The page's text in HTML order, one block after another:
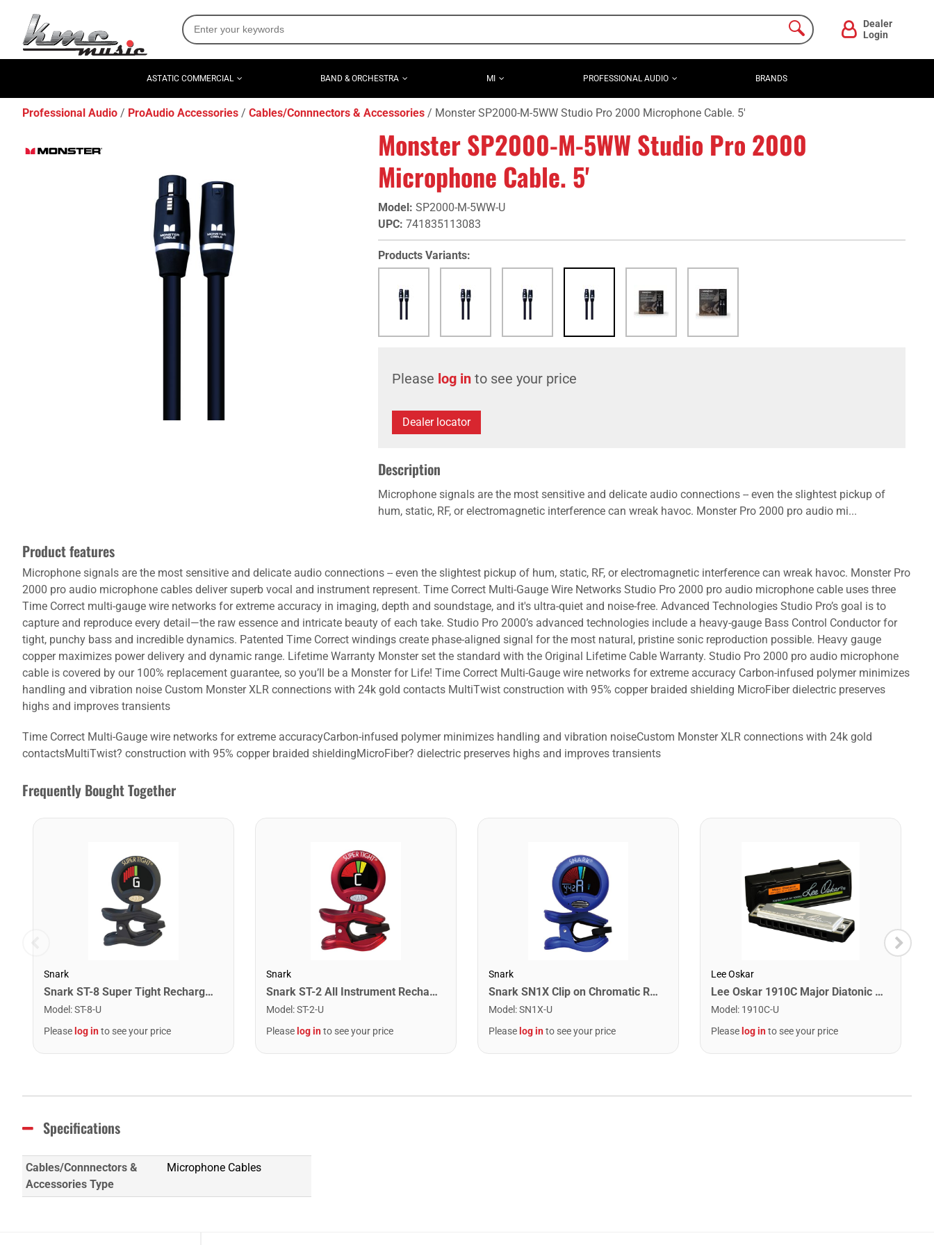
Dealer
Login
ASTATIC COMMERCIAL BAND & ORCHESTRA MI PROFESSIONAL AUDIO BRANDS
Professional Audio ProAudio Accessories Cables/Connnectors & Accessories Monster SP2000-M-5WW Studio Pro 2000 Microphone Cable. 5'
Monster SP2000-M-5WW Studio Pro 2000
Microphone Cable. 5'
Model: SP2000-M-5WW-U
UPC: 741835113083
Products Variants:
Please log in to see your price
Dealer locator
Description
Microphone signals are the most sensitive and delicate audio connections -- even the slightest pickup of
hum, static, RF, or electromagnetic interference can wreak havoc. Monster Pro 2000 pro audio mi...
Product features
Microphone signals are the most sensitive and delicate audio connections -- even the slightest pickup of hum, static, RF, or electromagnetic interference can wreak havoc. Monster Pro
2000 pro audio microphone cables deliver superb vocal and instrument represent. Time Correct Multi-Gauge Wire Networks Studio Pro 2000 pro audio microphone cable uses three
Time Correct multi-gauge wire networks for extreme accuracy in imaging, depth and soundstage, and it's ultra-quiet and noise-free. Advanced Technologies Studio Pro’s goal is to
capture and reproduce every detail—the raw essence and intricate beauty of each take. Studio Pro 2000’s advanced technologies include a heavy-gauge Bass Control Conductor for
tight, punchy bass and incredible dynamics. Patented Time Correct windings create phase-aligned signal for the most natural, pristine sonic reproduction possible. Heavy gauge
copper maximizes power delivery and dynamic range. Lifetime Warranty Monster set the standard with the Original Lifetime Cable Warranty. Studio Pro 2000 pro audio microphone
cable is covered by our 100% replacement guarantee, so you’ll be a Monster for Life! Time Correct Multi-Gauge wire networks for extreme accuracy Carbon-infused polymer minimizes
handling and vibration noise Custom Monster XLR connections with 24k gold contacts MultiTwist construction with 95% copper braided shielding MicroFiber dielectric preserves
highs and improves transients
Time Correct Multi-Gauge wire networks for extreme accuracyCarbon-infused polymer minimizes handling and vibration noiseCustom Monster XLR connections with 24k gold
contactsMultiTwist? construction with 95% copper braided shieldingMicroFiber? dielectric preserves highs and improves transients
Frequently Bought Together
Snark
Snark ST-8 Super Tight Rechargeable Tuner. Black/Gold
Model :ST-8-U
Please log into see your price
Snark
Snark ST-2 All Instrument Rechargeable Tuner. Red/Silver
Model :ST-2-U
Please log into see your price
Snark
Snark SN1X Clip on Chromatic Rechargeable Tuner
Model :SN1X-U
Please log into see your price
Lee Oskar
Lee Oskar 1910C Major Diatonic Harmonica. C
Model : 1910C-U
Please log into see your price
Specifications
Cables/Connnectors &
Accessories Type
Microphone Cables